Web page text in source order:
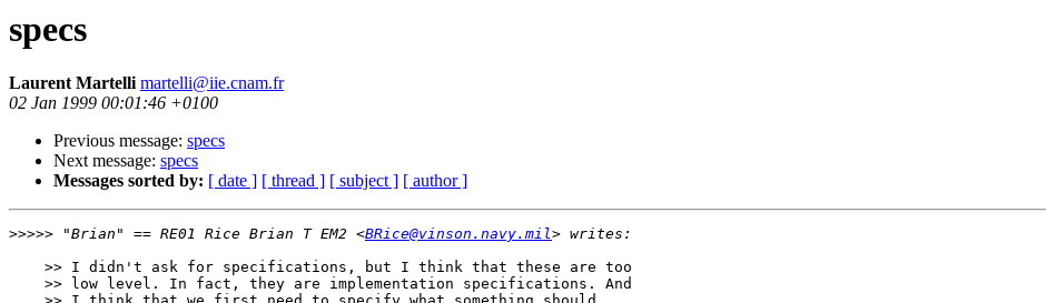
specs
Laurent Martelli martelli@iie.cnam.fr
02 Jan 1999 00:01:46 +0100
Previous message: specs
Next message: specs
Messages sorted by: [ date ] [ thread ] [ subject ] [ author ]
>>>>> "Brian" == RE01 Rice Brian T EM2 <BRice@vinson.navy.mil
    >> I didn't ask for specifications, but I think that these are too
    >> low level. In fact, they are implementation specifications. And